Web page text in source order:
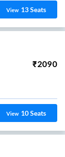
View 13Seats
₹2090
View 10Seats